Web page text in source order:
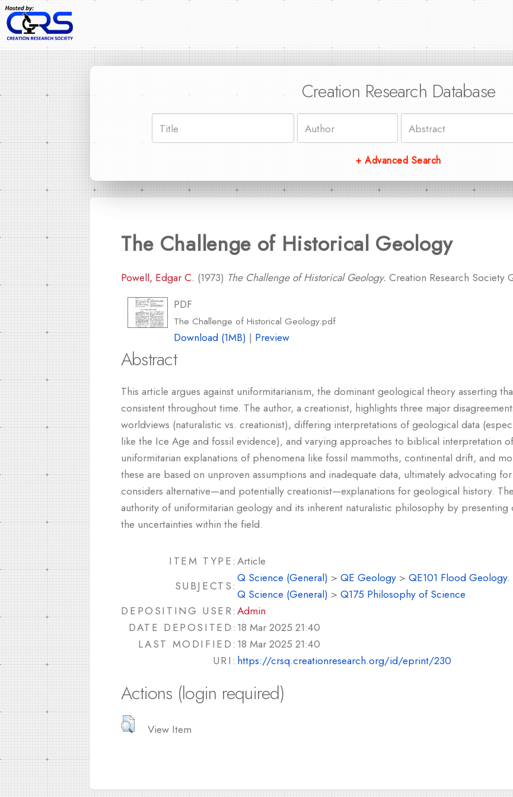
Creation Research Database
+ Advanced Search
The Challenge of Historical Geology
Powell, Edgar C. (1973) The Challenge of Historical Geology. Creation Research Society
PDF
The Challenge of Historical Geology.pdf
Download (1MB) | Preview
Abstract
This article argues against uniformitarianism, the dominant geological theory asserting
consistent throughout time. The author, a creationist, highlights three major
worldviews (naturalistic vs. creationist), differing interpretations of geological data
like the Ice Age and fossil evidence), and varying approaches to biblical interpretation
uniformitarian explanations of phenomena like fossil mammoths, continental drift, and
these are based on unproven assumptions and inadequate data, ultimately advocating
considers alternative—and potentially creationist—explanations for geological history.
authority of uniformitarian geology and its inherent naturalistic philosophy by
the uncertainties within the field.
ITEM TYPE: Article
SUBJECTS:
Q Science (General) > QE Geology > QE101 Flood
Q Science (General) > Q175 Philosophy of Science
DEPOSITING USER: Admin
DATE DEPOSITED: 18 Mar 2025 21:40
LAST MODIFIED: 18 Mar 2025 21:40
URI: https://crsq.creationresearch.org/id/eprint/230
Actions (login required)
View Item